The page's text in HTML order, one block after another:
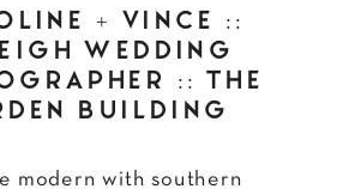
modern with southern
+ VINCE ::
WEDDING
:: THE
BUILDING